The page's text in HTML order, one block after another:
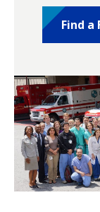
Find a